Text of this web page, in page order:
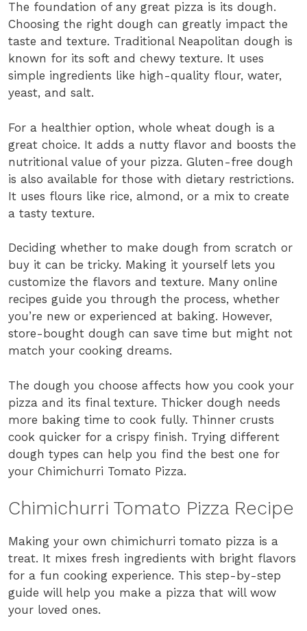
The foundation of any great pizza is its dough.
Choosing the right dough can greatly impact the
taste and texture. Traditional Neapolitan dough is
known for its soft and chewy texture. It uses
simple ingredients like high-quality flour, water,
yeast, and salt.
For a healthier option, whole wheat dough is a
great choice. It adds a nutty flavor and boosts the
nutritional value of your pizza. Gluten-free dough
is also available for those with dietary restrictions.
It uses flours like rice, almond, or a mix to create
a tasty texture.
Deciding whether to make dough from scratch or
buy it can be tricky. Making it yourself lets you
customize the flavors and texture. Many online
recipes guide you through the process, whether
you’re new or experienced at baking. However,
store-bought dough can save time but might not
match your cooking dreams.
The dough you choose affects how you cook your
pizza and its final texture. Thicker dough needs
more baking time to cook fully. Thinner crusts
cook quicker for a crispy finish. Trying different
dough types can help you find the best one for
your Chimichurri Tomato Pizza.
Chimichurri Tomato Pizza Recipe
Making your own chimichurri tomato pizza is a
treat. It mixes fresh ingredients with bright flavors
for a fun cooking experience. This step-by-step
guide will help you make a pizza that will wow
your loved ones.